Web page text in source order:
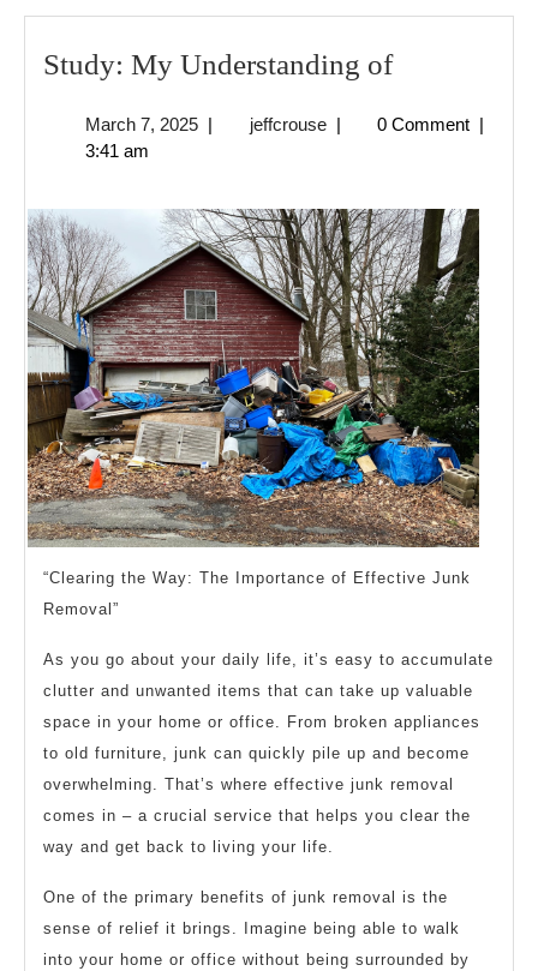
Study: My Understanding ofStudy:
March 7, 2025March
| jeffcrousejeffcrouse
| 0 Comment |
3:41 am
“Clearing the Way: The Importance of Effective Junk
Removal”
As you go about your daily life, it’s easy to accumulate
clutter and unwanted items that can take up valuable
space in your home or office. From broken appliances
to old furniture, junk can quickly pile up and become
overwhelming. That’s where effective junk removal
comes in – a crucial service that helps you clear the
way and get back to living your life.
One of the primary benefits of junk removal is the
sense of relief it brings. Imagine being able to walk
into your home or office without being surrounded by